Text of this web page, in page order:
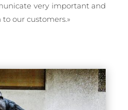
very important and
our customers. »